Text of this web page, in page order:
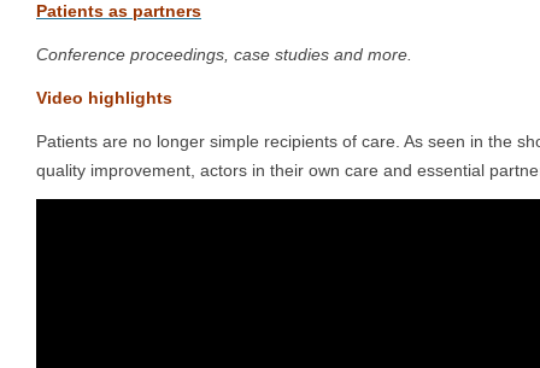
Patients as partners
Conference proceedings, case studies and more.
Video highlights
Patients are no longer simple recipients of care. As seen in the
quality improvement, actors in their own care and essential